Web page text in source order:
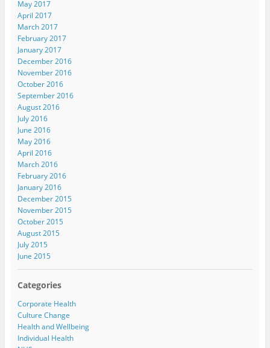
May 2017
April 2017
March 2017
February 2017
January 2017
December 2016
November 2016
October 2016
September 2016
August 2016
July 2016
June 2016
May 2016
April 2016
March 2016
February 2016
January 2016
December 2015
November 2015
October 2015
August 2015
July 2015
June 2015
Categories
Corporate Health
Culture Change
Health and Wellbeing
Individual Health